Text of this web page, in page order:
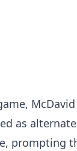
McDavid
as
prompting